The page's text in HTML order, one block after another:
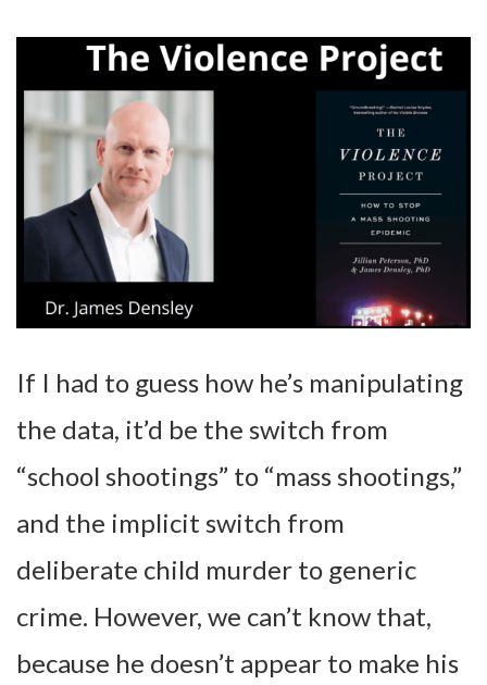
If I had to guess how he’s manipulating
the data, it’d be the switch from
“school shootings” to “mass shootings,”
and the implicit switch from
deliberate child murder to generic
crime. However, we can’t know that,
because he doesn’t appear to make his